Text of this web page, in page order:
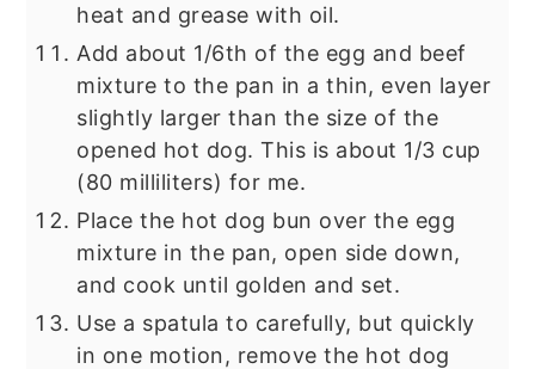
heat and grease with oil.
Add about 1/6th of the egg and beef
mixture to the pan in a thin, even layer
slightly larger than the size of the
opened hot dog. This is about 1/3 cup
(80 milliliters) for me.
Place the hot dog bun over the egg
mixture in the pan, open side down,
and cook until golden and set.
Use a spatula to carefully, but quickly
in one motion, remove the hot dog